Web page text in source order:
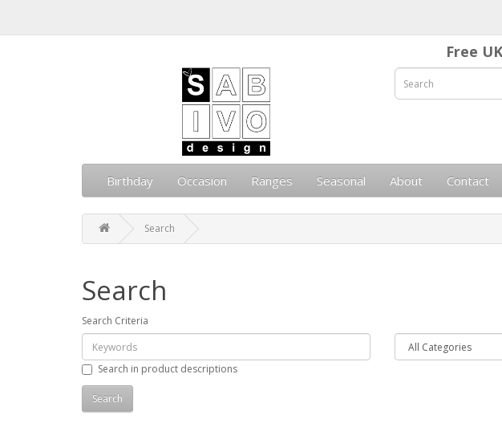
Free
Birthday Occasion Ranges Seasonal About Contact
Search
Search
Search Criteria
Search in product descriptions